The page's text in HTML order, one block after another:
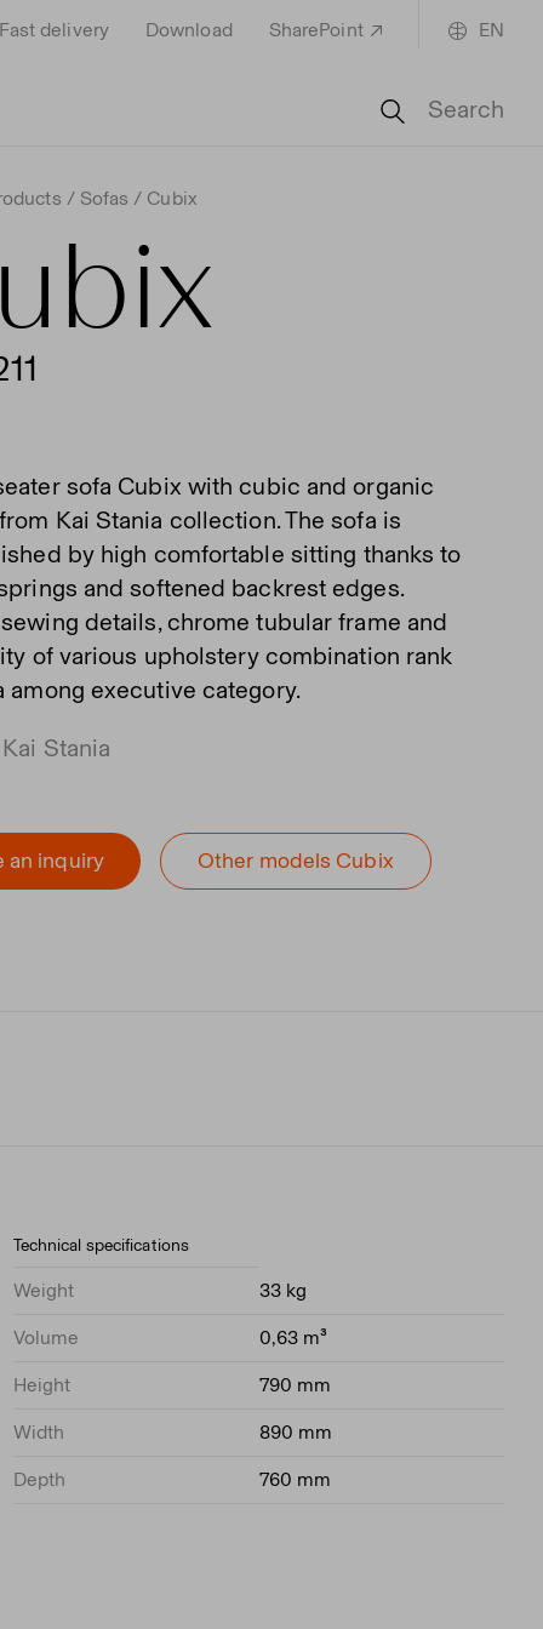
delivery Download SharePoint EN
Search
Sofas Cubix
sofa Cubix with cubic and organic
Kai Stania collection. The sofa is
by high comfortable sitting thanks to
and softened backrest edges.
details, chrome tubular frame and
of various upholstery combination rank
among executive category.
Stania
an inquiry Other models Cubix
Technical specifications
Weight 33 kg
Volume 0,63 m³
Height 790 mm
Width 890 mm
Depth 760 mm